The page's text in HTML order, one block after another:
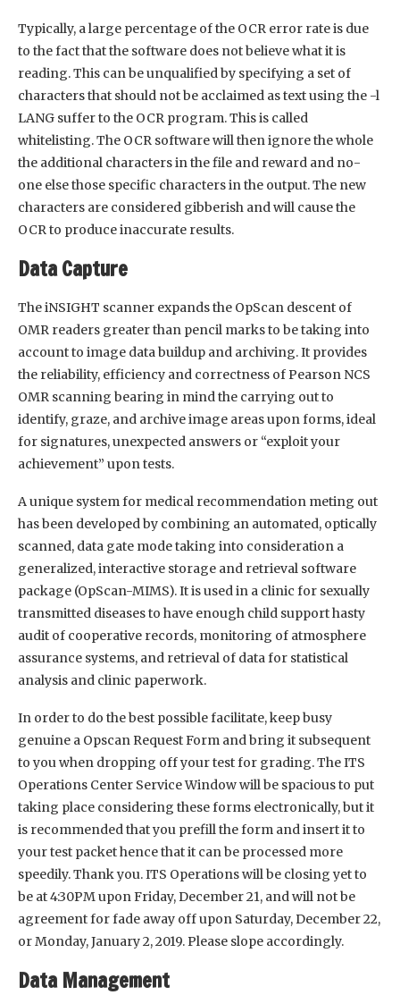
Typically, a large percentage of the OCR error rate is due
to the fact that the software does not believe what it is
reading. This can be unqualified by specifying a set of
characters that should not be acclaimed as text using the -l
LANG suffer to the OCR program. This is called
whitelisting. The OCR software will then ignore the whole
the additional characters in the file and reward and no-
one else those specific characters in the output. The new
characters are considered gibberish and will cause the
OCR to produce inaccurate results.
Data Capture
The iNSIGHT scanner expands the OpScan descent of
OMR readers greater than pencil marks to be taking into
account to image data buildup and archiving. It provides
the reliability, efficiency and correctness of Pearson NCS
OMR scanning bearing in mind the carrying out to
identify, graze, and archive image areas upon forms, ideal
for signatures, unexpected answers or “exploit your
achievement” upon tests.
A unique system for medical recommendation meting out
has been developed by combining an automated, optically
scanned, data gate mode taking into consideration a
generalized, interactive storage and retrieval software
package (OpScan-MIMS). It is used in a clinic for sexually
transmitted diseases to have enough child support hasty
audit of cooperative records, monitoring of atmosphere
assurance systems, and retrieval of data for statistical
analysis and clinic paperwork.
In order to do the best possible facilitate, keep busy
genuine a Opscan Request Form and bring it subsequent
to you when dropping off your test for grading. The ITS
Operations Center Service Window will be spacious to put
taking place considering these forms electronically, but it
is recommended that you prefill the form and insert it to
your test packet hence that it can be processed more
speedily. Thank you. ITS Operations will be closing yet to
be at 4:30PM upon Friday, December 21, and will not be
agreement for fade away off upon Saturday, December 22,
or Monday, January 2, 2019. Please slope accordingly.
Data Management